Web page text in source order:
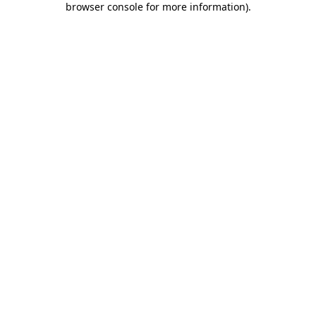
browser console for more information).